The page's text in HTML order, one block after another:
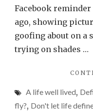
Facebook
ago, showing
goofing about on a
trying on shades …
A life well lived,
fly?, Don't let life